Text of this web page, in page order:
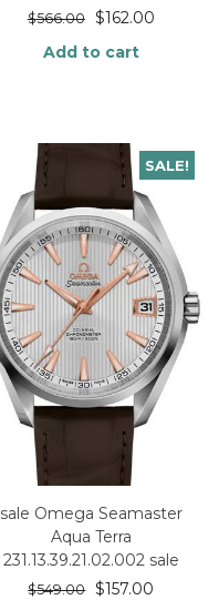
$566.00 $162.00
Add to cart
SALE!
sale Omega Seamaster
Aqua Terra
231.13.39.21.02.002 sale
$549.00 $157.00